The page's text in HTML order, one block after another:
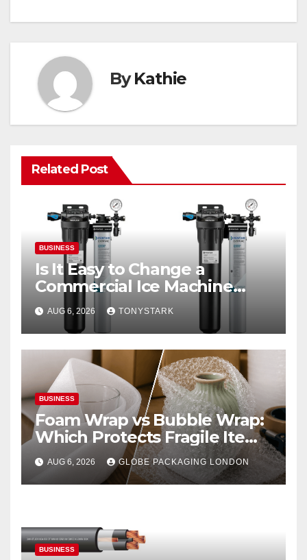
ByKathie
Related Post
BUSINESS
Is It Easy to Change a
Commercial Ice Machine
Filter?
AUG 6, 2026 TONYSTARK
BUSINESS
Foam Wrap vs Bubble Wrap:
Which Protects Fragile Items
Best?
AUG 6, 2026 GLOBE PACKAGING LONDON
BUSINESS